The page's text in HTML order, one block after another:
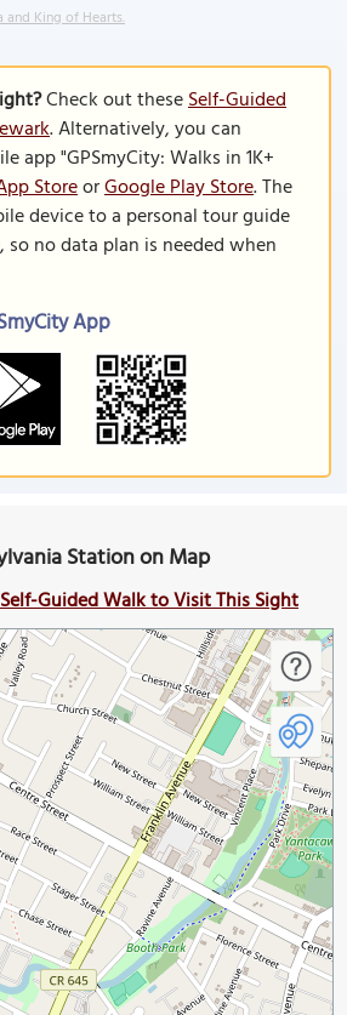
King of Hearts.
Check out theseSelf-Guided
. Alternatively, you can
app "GPSmyCity: Walks in 1K+
StoreorGoogle Play Store. The
device to a personal tour guide
no data plan is needed when
App
Station on Map
Guided Walk to Visit This Sight